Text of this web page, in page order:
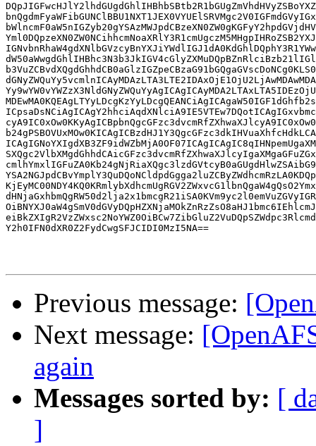
Y2h0IFN0dXR0Z2FydCwgSFJCIDI0MzI5NA==
Previous message:
Next message:
again
Messages sorted by: [
]